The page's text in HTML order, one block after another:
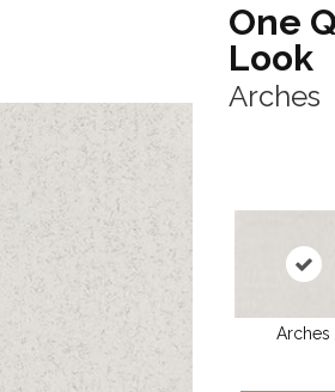
One
Look
Arches
Arches